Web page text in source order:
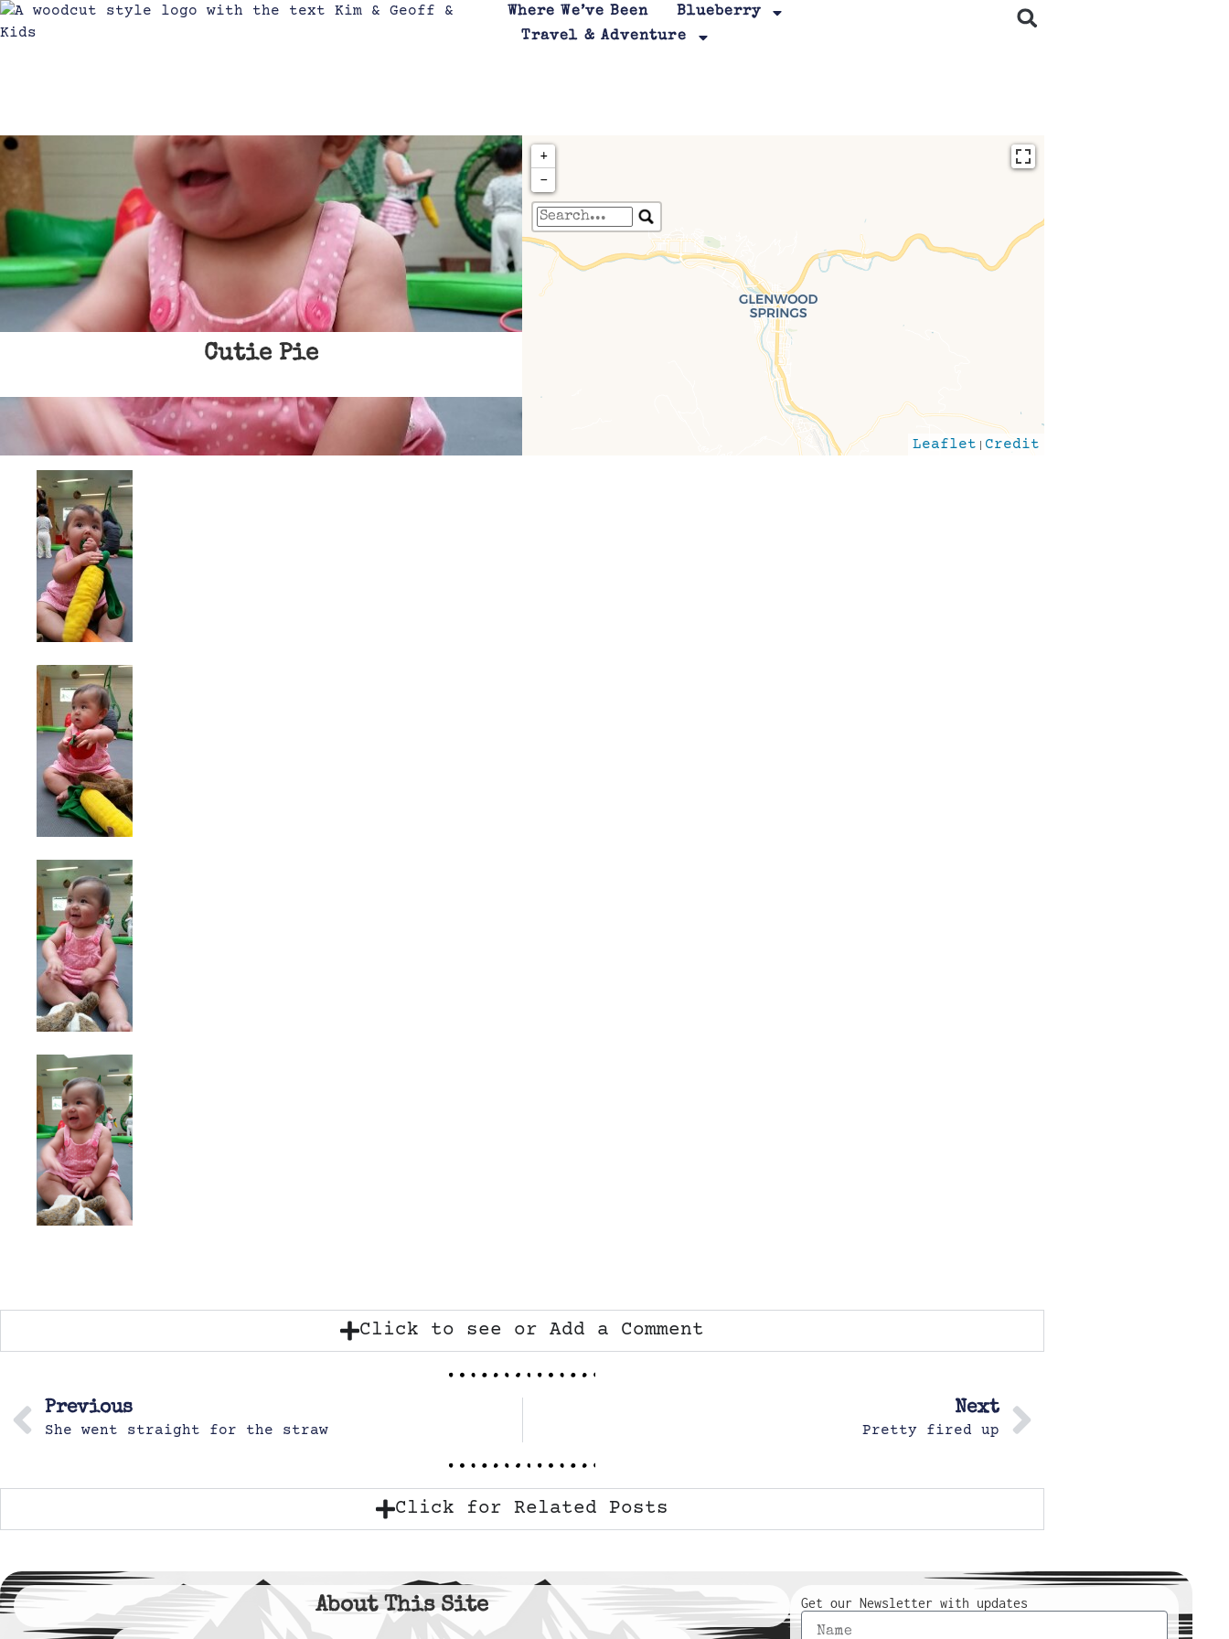
Where We’ve Been
Blueberry
Travel & Adventure
Cutie Pie
Travelers' Map is loading...
If you see this after your page is loaded completely,
leafletJS files are missing.
+
−
Leaflet | Credit
Click to see or Add a Comment
Previous
She went straight for the straw
Next
Pretty fired up
Click for Related Posts
About This Site Get our Newsletter with updates